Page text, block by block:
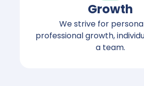
Growth
We strive for
professional growth,
a team.